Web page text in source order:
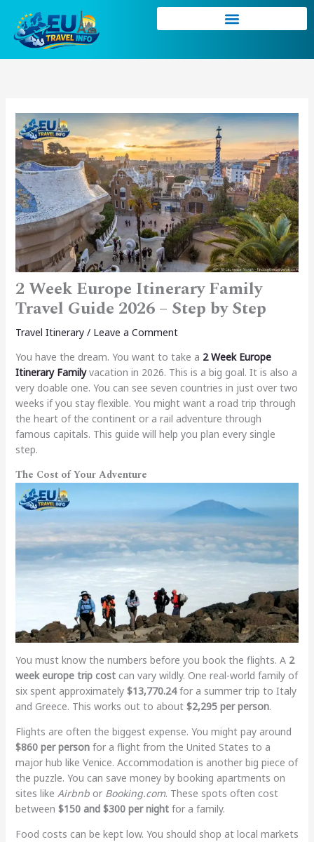
content
2 Week Europe Itinerary Family
Travel Guide 2026 – Step by Step
Travel Itinerary/ Leave a Comment
You have the dream. You want to take a 2 Week Europe
Itinerary Familyvacation in 2026. This is a big goal. It is also a
very doable one. You can see seven countries in just over two
weeks if you stay flexible. You might want a road trip through
the heart of the continent or a rail adventure through
famous capitals. This guide will help you plan every single
step.
The Cost of Your Adventure
You must know the numbers before you book the flights. A 2
week europe trip costcan vary wildly. One real-world family of
six spent approximately $13,770.24for a summer trip to Italy
and Greece. This works out to about $2,295 per person.
Flights are often the biggest expense. You might pay around
$860 per personfor a flight from the United States to a
major hub like Venice. Accommodation is another big piece of
the puzzle. You can save money by booking apartments on
sites like Airbnbor Booking.com. These spots often cost
between $150 and $300 per nightfor a family.
Food costs can be kept low. You should shop at local markets